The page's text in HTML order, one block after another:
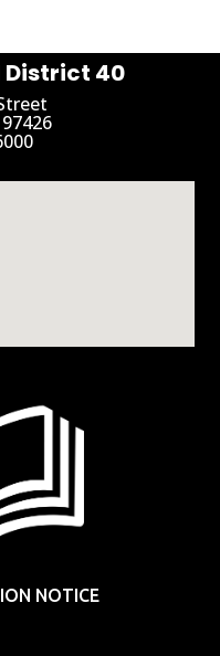
District 40
NOTICE